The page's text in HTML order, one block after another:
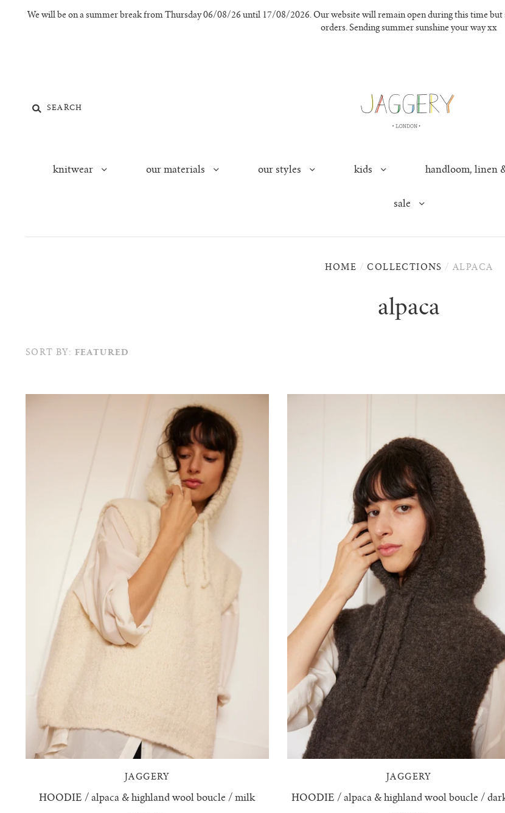
We will be on a summer break from Thursday 06/08/26 until 17/08/2026. Our website will remain open during this time
orders. Sending summer sunshine your way xx
knitwear our materials our styles kids handloom, linen
sale
HOME / COLLECTIONS / ALPACA
alpaca
SORT BY: FEATURED
JAGGERY
HOODIE / alpaca & highland wool boucle / milk
JAGGERY
HOODIE / alpaca & highland wool boucle /